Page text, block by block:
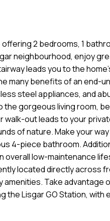
2 bedrooms, 1
neighbourhood, enjoy
leads you to the
many benefits of an end-
steel appliances, and
gorgeous living room,
out leads to your
of nature. Make your
4-piece bathroom.
low-maintenance
located directly across
amenities. Take
Lisgar GO Station,